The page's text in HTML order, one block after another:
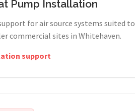
Pump Installation
for air source systems suited to
commercial sites in Whitehaven.
support